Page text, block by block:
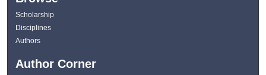
Scholarship
Disciplines
Authors
Author Corner